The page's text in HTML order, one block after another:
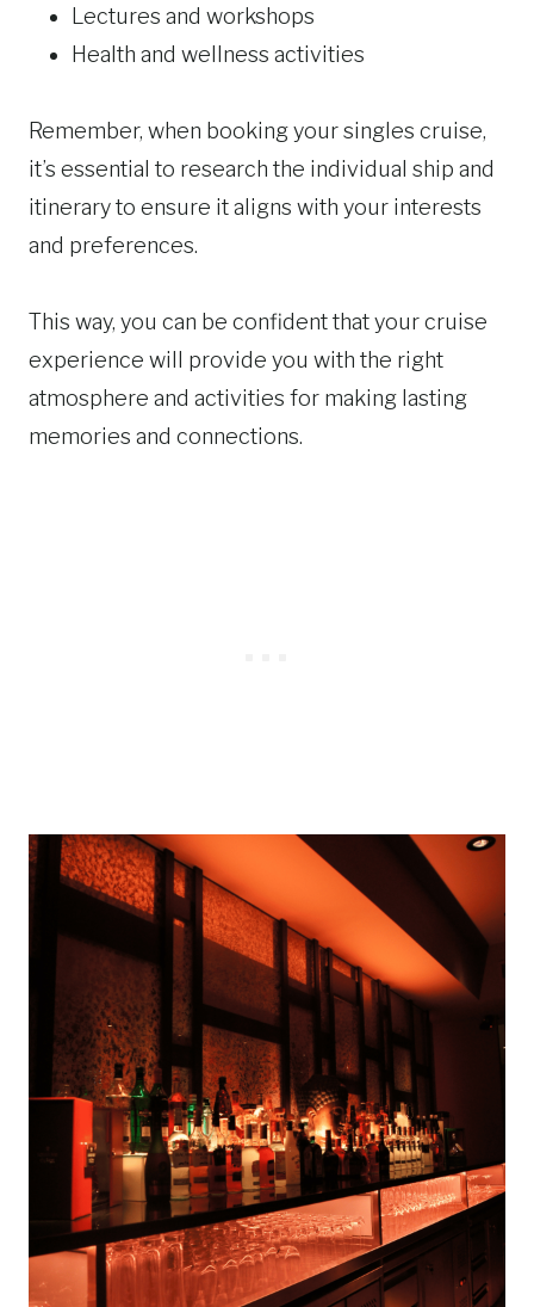
Lectures and workshops
Health and wellness activities
Remember, when booking your singles cruise,
it’s essential to research the individual ship and
itinerary to ensure it aligns with your interests
and preferences.
This way, you can be confident that your cruise
experience will provide you with the right
atmosphere and activities for making lasting
memories and connections.